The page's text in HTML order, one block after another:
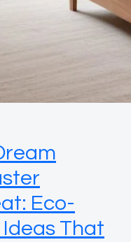
Eco-
Ideas That